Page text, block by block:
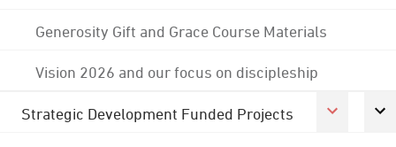
Generosity Gift and Grace Course Materials
Vision 2026 and our focus on discipleship
Strategic Development Funded Projects